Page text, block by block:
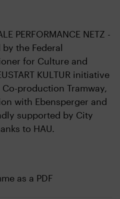
PERFORMANCE NETZ -
by the Federal
for Culture and
KULTUR initiative
production Tramway,
with Ebensperger and
supported by City
to HAU.
as a PDF